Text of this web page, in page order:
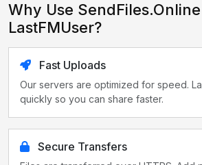
Why Use
LastFMUser?
Fast Uploads
Our servers are optimized for speed.
quickly so you can share faster.
Secure Transfers